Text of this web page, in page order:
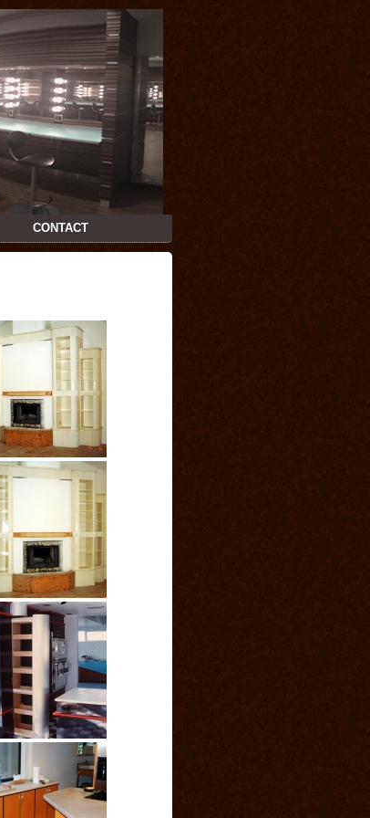
CONTACT